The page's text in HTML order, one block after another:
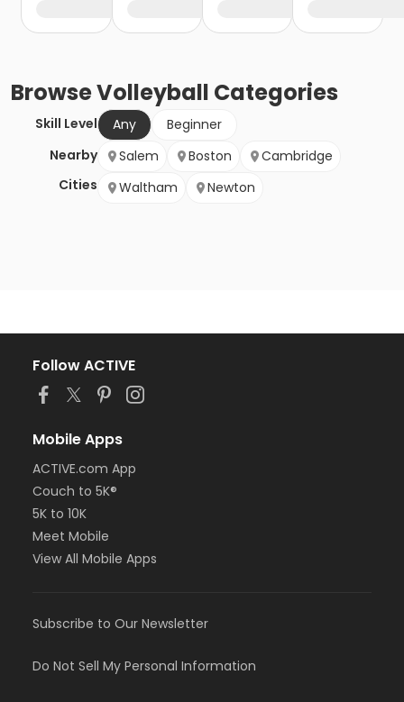
BrowseVolleyball Categories
Skill Level Any
Beginner
Nearby
Cities
Salem Boston
Cambridge
Waltham
Newton
Follow ACTIVE
Mobile Apps
ACTIVE.com App
Couch to 5K®
5K to 10K
Meet Mobile
View All Mobile Apps
Subscribe to Our Newsletter
Do Not Sell My Personal Information